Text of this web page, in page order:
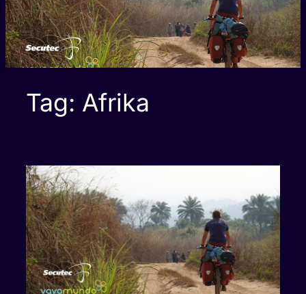
Tag: Afrika